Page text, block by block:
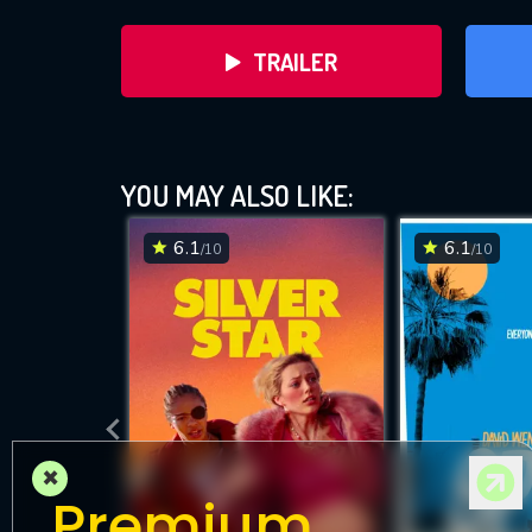
TRAILER
DOWNLOAD
YOU MAY ALSO LIKE:
6.1/10 6.1/10
×